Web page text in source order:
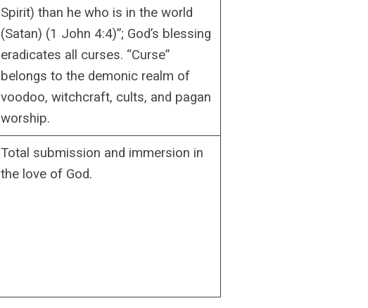
Spirit) than he who is in the world
(Satan) (1 John 4:4)”; God’s blessing
eradicates all curses. “Curse”
belongs to the demonic realm of
voodoo, witchcraft, cults, and pagan
worship.
Total submission and immersion in
the love of God.